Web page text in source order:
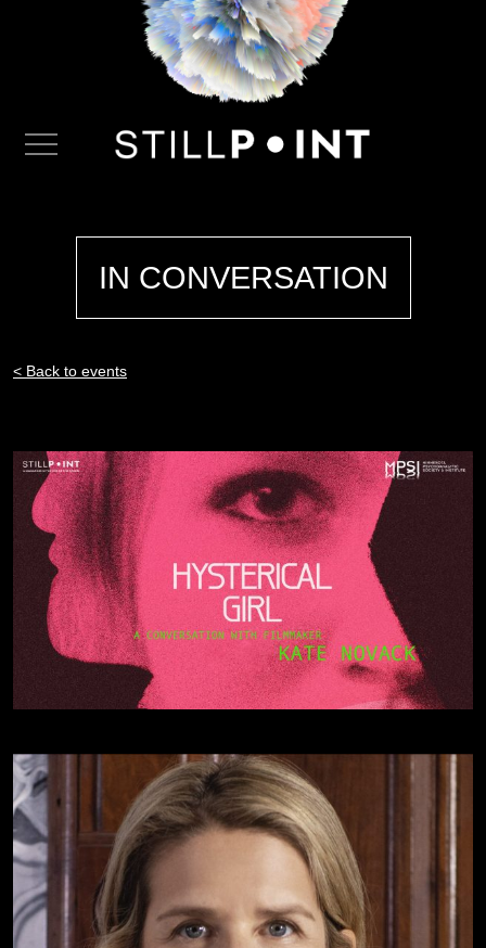
IN CONVERSATION
< Back to events